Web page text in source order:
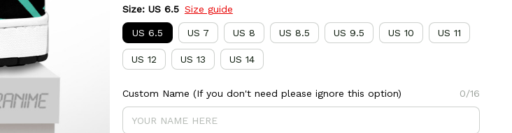
Size: US 6.5 Size guide
US 6.5 US 7 US 8 US 8.5 US 9.5 US 10 US 11
US 12 US 13 US 14
Custom Name (If you don't need please ignore this option) 0/16